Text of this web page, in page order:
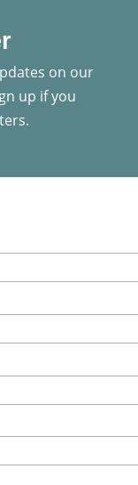
on our
up if you